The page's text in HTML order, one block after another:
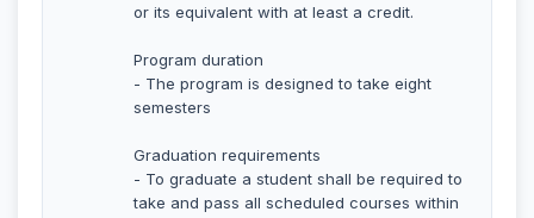
or its equivalent with at least a credit.
Program duration
- The program is designed to take eight
semesters
Graduation requirements
- To graduate a student shall be required to
take and pass all scheduled courses within